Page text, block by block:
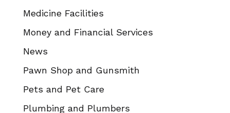
Medicine Facilities
Money and Financial Services
News
Pawn Shop and Gunsmith
Pets and Pet Care
Plumbing and Plumbers